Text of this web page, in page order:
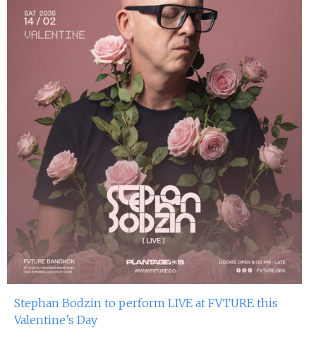
Stephan Bodzin to perform LIVE at FVTURE this
Valentine’s Day